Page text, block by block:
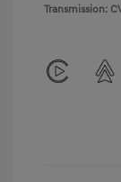
Transmission: